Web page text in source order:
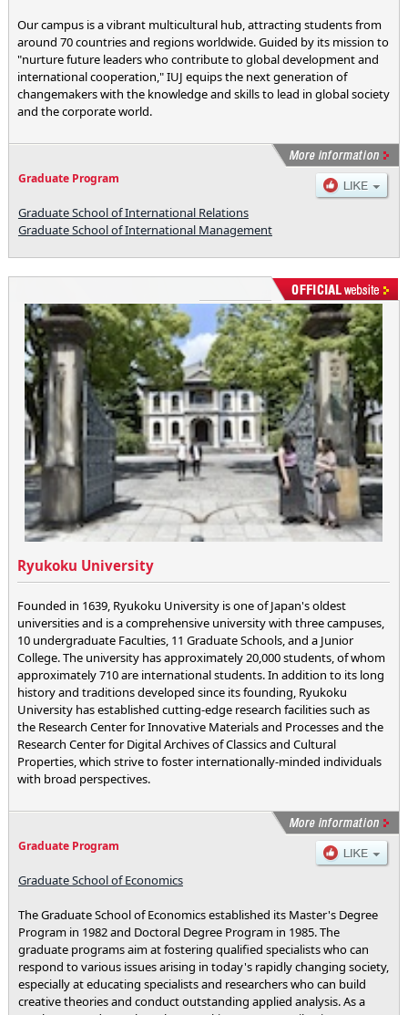
Our campus is a vibrant multicultural hub, attracting students from
around 70 countries and regions worldwide. Guided by its mission to
"nurture future leaders who contribute to global development and
international cooperation," IUJ equips the next generation of
changemakers with the knowledge and skills to lead in global society
and the corporate world.
Graduate Program
Graduate School of International Relations
Graduate School of International Management
Ryukoku University
Founded in 1639, Ryukoku University is one of Japan's oldest
universities and is a comprehensive university with three campuses,
10 undergraduate Faculties, 11 Graduate Schools, and a Junior
College. The university has approximately 20,000 students, of whom
approximately 710 are international students. In addition to its long
history and traditions developed since its founding, Ryukoku
University has established cutting-edge research facilities such as
the Research Center for Innovative Materials and Processes and the
Research Center for Digital Archives of Classics and Cultural
Properties, which strive to foster internationally-minded individuals
with broad perspectives.
Graduate Program
Graduate School of Economics
The Graduate School of Economics established its Master's Degree
Program in 1982 and Doctoral Degree Program in 1985. The
graduate programs aim at fostering qualified specialists who can
respond to various issues arising in today's rapidly changing society,
especially at educating specialists and researchers who can build
creative theories and conduct outstanding applied analysis. As a